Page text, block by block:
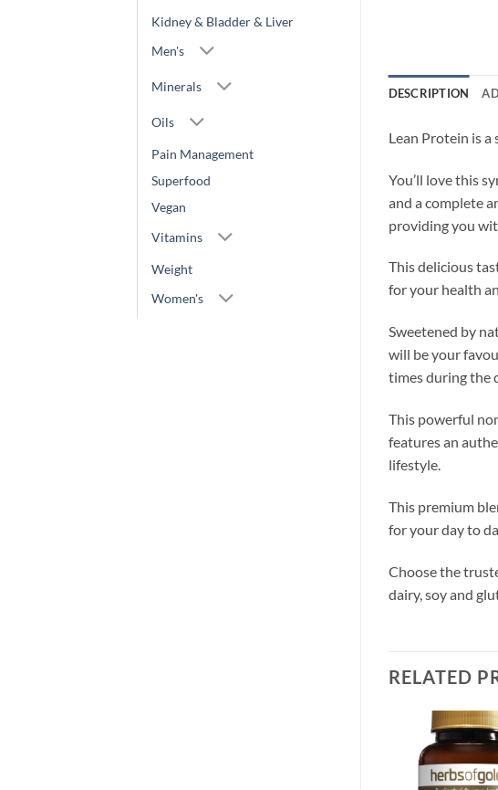
Kidney & Bladder & Liver
Men's
Minerals
Oils
Pain Management
Superfood
Vegan
Vitamins
Weight
Women's
DESCRIPTION
Lean Protein is
You’ll love this
and a complete
providing you
This delicious
for your health
Sweetened by
will be your
times during the
This powerful
features an
lifestyle.
This premium
for your day to
Choose the
dairy, soy and
RELATED